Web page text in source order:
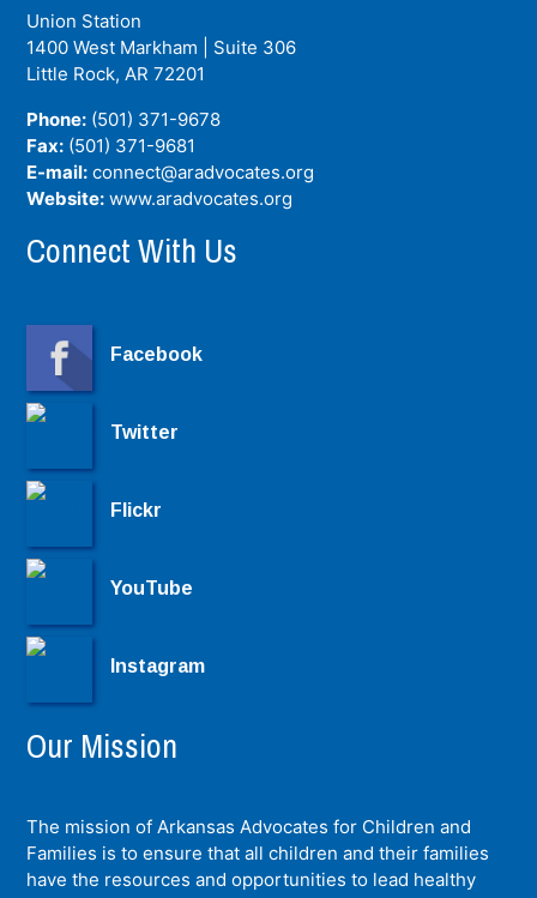
Union Station
1400 West Markham | Suite 306
Little Rock, AR 72201
Phone: (501) 371-9678
Fax: (501) 371-9681
E-mail: connect@aradvocates.org
Website: www.aradvocates.org
Connect With Us
Facebook
Twitter
Flickr
YouTube
Instagram
Our Mission
The mission of Arkansas Advocates for Children and
Families is to ensure that all children and their families
have the resources and opportunities to lead healthy